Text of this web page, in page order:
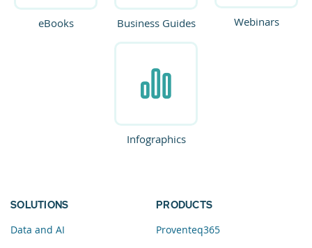
eBooks Business Guides Webinars
Infographics
SOLUTIONS
Data and AI
PRODUCTS
Proventeq365